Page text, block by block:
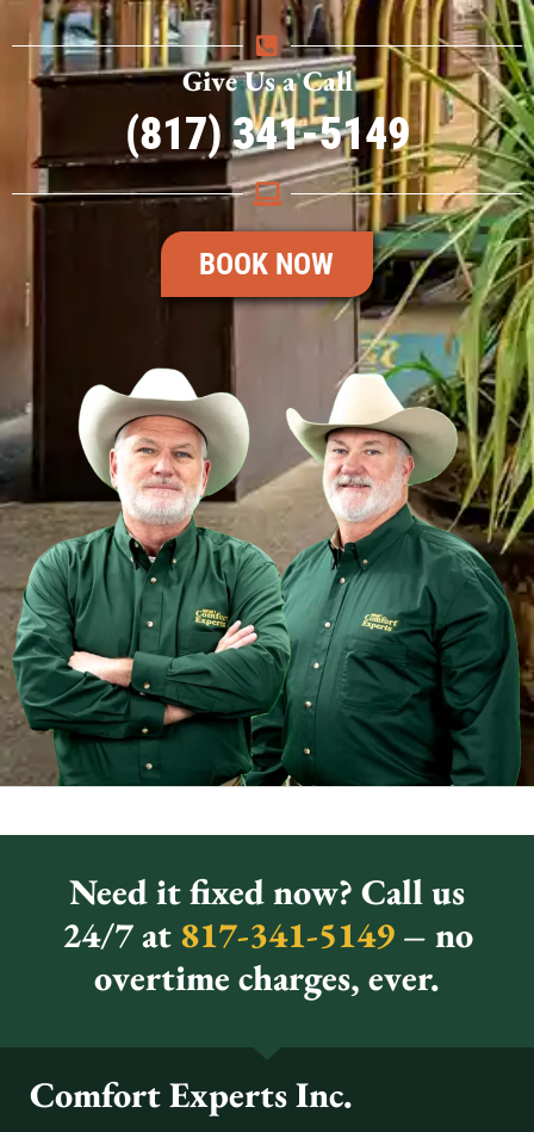
Give Us a Call
(817) 341-5149
BOOK NOW
Need it fixed now? Call us
24/7 at817-341-5149 – no
overtime charges, ever.
Comfort Experts Inc.